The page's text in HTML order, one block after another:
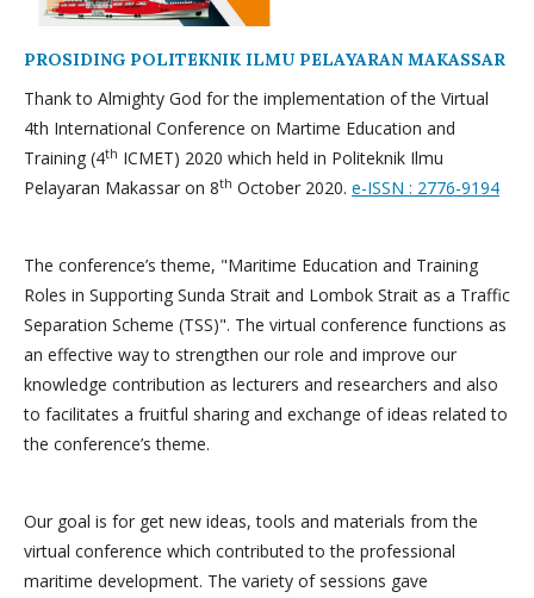
PROSIDING POLITEKNIK ILMU PELAYARAN MAKASSAR
Thank to Almighty God for the implementation of the Virtual
4th International Conference on Martime Education and
Training (4th ICMET) 2020 which held in Politeknik Ilmu
Pelayaran Makassar on 8th October 2020. e-ISSN : 2776-9194
The conference’s theme, "Maritime Education and Training
Roles in Supporting Sunda Strait and Lombok Strait as a Traffic
Separation Scheme (TSS)". The virtual conference functions as
an effective way to strengthen our role and improve our
knowledge contribution as lecturers and researchers and also
to facilitates a fruitful sharing and exchange of ideas related to
the conference’s theme.
Our goal is for get new ideas, tools and materials from the
virtual conference which contributed to the professional
maritime development. The variety of sessions gave